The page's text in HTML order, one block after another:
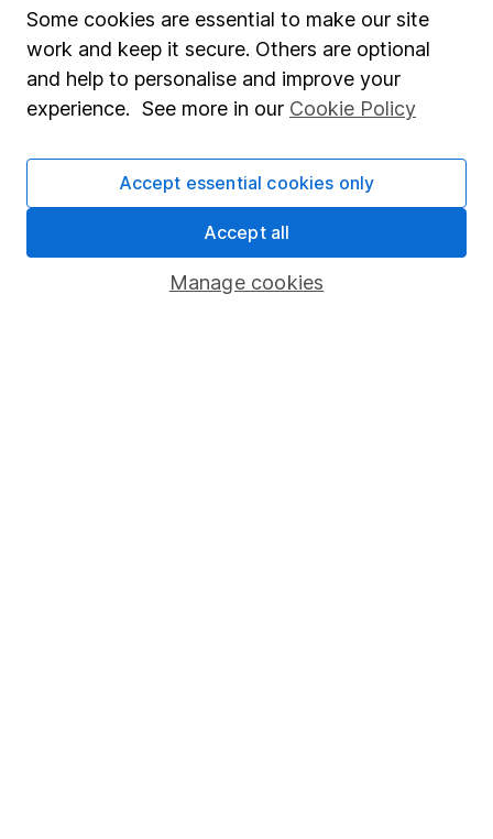
Stocks and Shares ISA
SIPP
Fund dealing
Pension drawdown
Savings accounts
Lifetime ISA
Some cookies are essential to make our site
work and keep it secure. Others are optional
and help to personalise and improve your
experience. See more in our Cookie Policy
Manage cookies
Accept essential cookies only
Accept all